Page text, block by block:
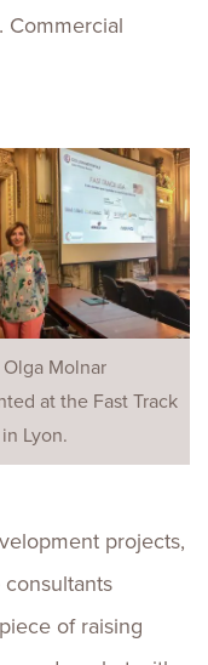
Commercial
Olga Molnar
at the Fast Track
Lyon.
projects,
of raising